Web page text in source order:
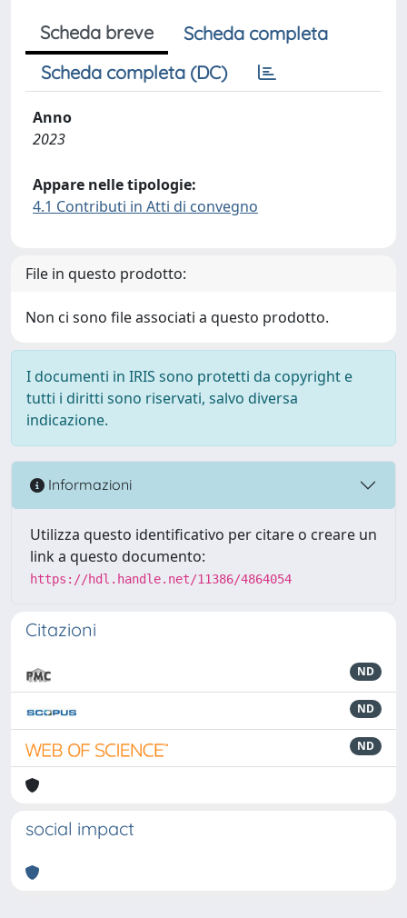
Scheda breve
Scheda completa
Scheda completa (DC)
Anno
2023
Appare nelle tipologie:
4.1 Contributi in Atti di convegno
File in questo prodotto:
Non ci sono file associati a questo prodotto.
I documenti in IRIS sono protetti da copyright e
tutti i diritti sono riservati, salvo diversa
indicazione.
Informazioni
Utilizza questo identificativo per citare o creare un
link a questo documento:
https://hdl.handle.net/11386/4864054
Citazioni
ND
ND
ND
social impact